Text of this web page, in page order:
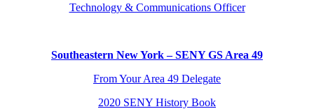
Technology & Communications Officer
Southeastern New York – SENY GS Area 49
From Your Area 49 Delegate
2020 SENY History Book